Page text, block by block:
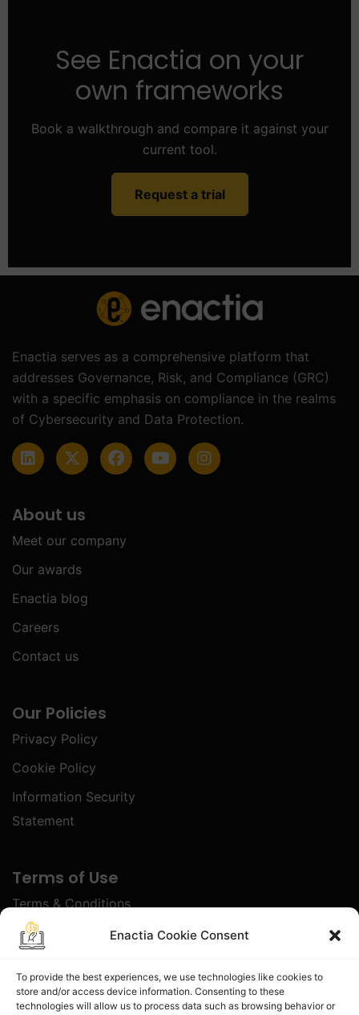
Enactia Cookie Consent
To provide the best experiences, we use technologies like cookies to
store and/or access device information. Consenting to these
technologies will allow us to process data such as browsing behavior or
See Enactia on your
own frameworks
Book a walkthrough and compare it against your
current tool.
Request a trial
Enactia serves as a comprehensive platform that
addresses Governance, Risk, and Compliance (GRC)
with a specific emphasis on compliance in the realms
of Cybersecurity and Data Protection.
About us
Meet our company
Our awards
Enactia blog
Careers
Contact us
Our Policies
Privacy Policy
Cookie Policy
Information Security
Statement
Terms of Use
Terms & Conditions
Disclaimer
Certified With